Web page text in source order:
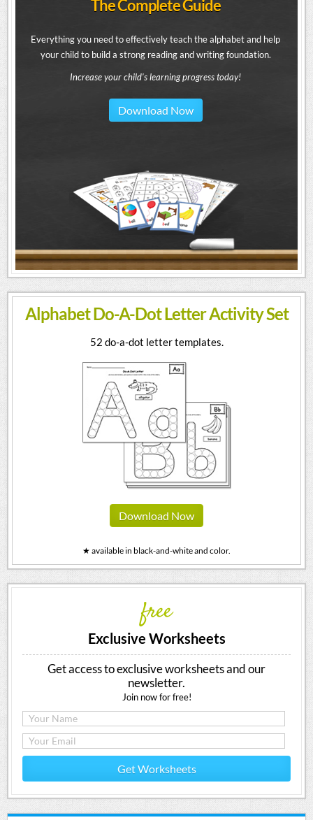
The Complete Guide
Everything you need to effectively teach the alphabet and help
your child to build a strong reading and writing foundation.
Increase your child's learning progress today!
Download Now
Alphabet Do-A-Dot Letter Activity Set
52 do-a-dot letter templates.
Download Now
★ available in black-and-white and color.
free
Exclusive Worksheets
Get access to exclusive worksheets and our
newsletter.
Join now for free!
Get Worksheets